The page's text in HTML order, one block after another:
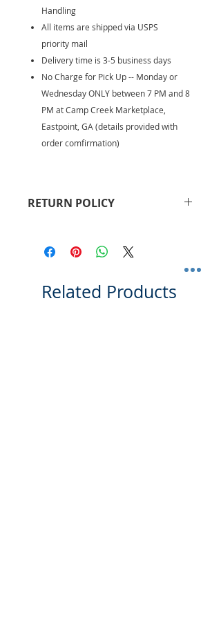
Handling
All items are shipped via USPS
priority mail
Delivery time is 3-5 business days
No Charge for Pick Up -- Monday or
Wednesday ONLY between 7 PM and 8
PM at Camp Creek Marketplace,
Eastpoint, GA (details provided with
order comfirmation)
RETURN POLICY
days. Buyer pays for return
shipping fees. Refund will be
and may take 5-10 business days to
receive.
Related Products